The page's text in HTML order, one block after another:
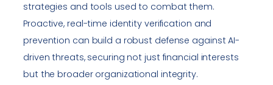
strategies and tools used to combat them.
Proactive, real-time identity verification and
prevention can build a robust defense against AI-
driven threats, securing not just financial interests
but the broader organizational integrity.